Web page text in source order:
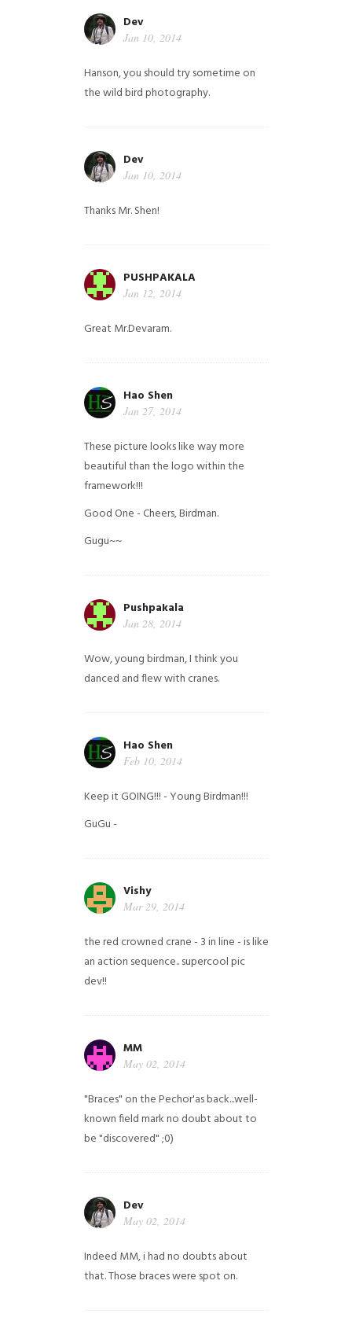
Dev
Jan 10, 2014
Hanson, you should try sometime on
the wild bird photography.
Dev
Jan 10, 2014
Thanks Mr. Shen!
PUSHPAKALA
Jan 12, 2014
Great Mr.Devaram.
Hao Shen
Jan 27, 2014
These picture looks like way more
beautiful than the logo within the
framework!!!
Good One - Cheers, Birdman.
Gugu~~
Pushpakala
Jan 28, 2014
Wow, young birdman, I think you
danced and flew with cranes.
Hao Shen
Feb 10, 2014
Keep it GOING!!! - Young Birdman!!!
GuGu -
Vishy
Mar 29, 2014
the red crowned crane - 3 in line - is like
an action sequence.. supercool pic
dev!!
MM
May 02, 2014
"Braces" on the Pechor'as back...well-
known field mark no doubt about to
be "discovered" ;0)
Dev
May 02, 2014
Indeed MM, i had no doubts about
that. Those braces were spot on.